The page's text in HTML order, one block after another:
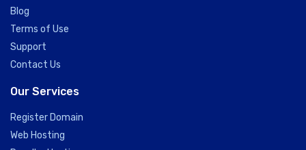
Blog
Terms of Use
Support
Contact Us
Our Services
Register Domain
Web Hosting